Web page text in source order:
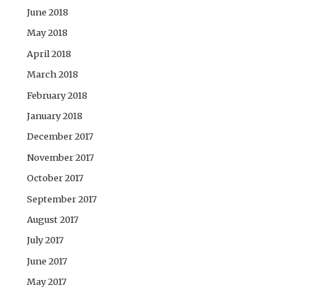
June 2018
May 2018
April 2018
March 2018
February 2018
January 2018
December 2017
November 2017
October 2017
September 2017
August 2017
July 2017
June 2017
May 2017